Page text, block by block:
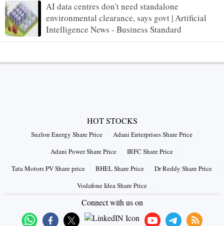
AI data centres don't need standalone
environmental clearance, says govt | Artificial
Intelligence News - Business Standard
HOT STOCKS
Suzlon Energy Share Price
Adani Enterprises Share Price
Adani Power Share Price
IRFC Share Price
Tata Motors PV Share price
BHEL Share Price
Dr Reddy Share Price
Vodafone Idea Share Price
Connect with us on